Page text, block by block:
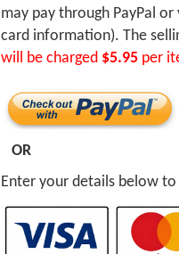
may pay through PayPal
card information). The
will be charged $5.95 per
OR
Enter your details below